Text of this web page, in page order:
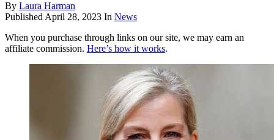
By Laura Harman
Published April 28, 2023 In News
When you purchase through links on our site, we may earn an
affiliate commission. Here’s how it works.